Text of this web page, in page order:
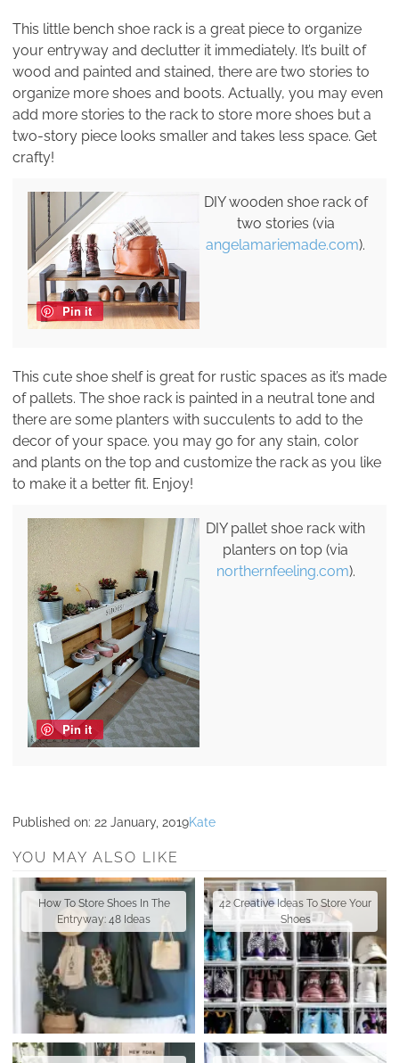
This little bench shoe rack is a great piece to organize
your entryway and declutter it immediately. It’s built of
wood and painted and stained, there are two stories to
organize more shoes and boots. Actually, you may even
add more stories to the rack to store more shoes but a
two-story piece looks smaller and takes less space. Get
crafty!
Pin it
DIY wooden shoe rack of
two stories (via
angelamariemade.com).
This cute shoe shelf is great for rustic spaces as it’s made
of pallets. The shoe rack is painted in a neutral tone and
there are some planters with succulents to add to the
decor of your space. you may go for any stain, color
and plants on the top and customize the rack as you like
to make it a better fit. Enjoy!
Pin it
DIY pallet shoe rack with
planters on top (via
northernfeeling.com).
Published on: 22 January, 2019Kate
YOU MAY ALSO LIKE
How To Store Shoes In The
Entryway: 48 Ideas
42 Creative Ideas To Store Your
Shoes